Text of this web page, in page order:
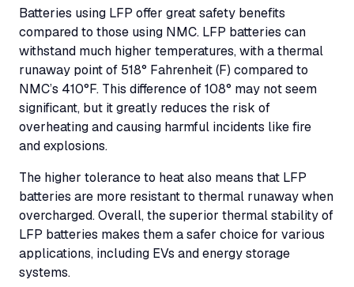
Batteries using LFP offer great safety benefits
compared to those using NMC. LFP batteries can
withstand much higher temperatures, with a thermal
runaway point of 518° Fahrenheit (F) compared to
NMC’s 410°F. This difference of 108° may not seem
significant, but it greatly reduces the risk of
overheating and causing harmful incidents like fire
and explosions.
The higher tolerance to heat also means that LFP
batteries are more resistant to thermal runaway when
overcharged. Overall, the superior thermal stability of
LFP batteries makes them a safer choice for various
applications, including EVs and energy storage
systems.